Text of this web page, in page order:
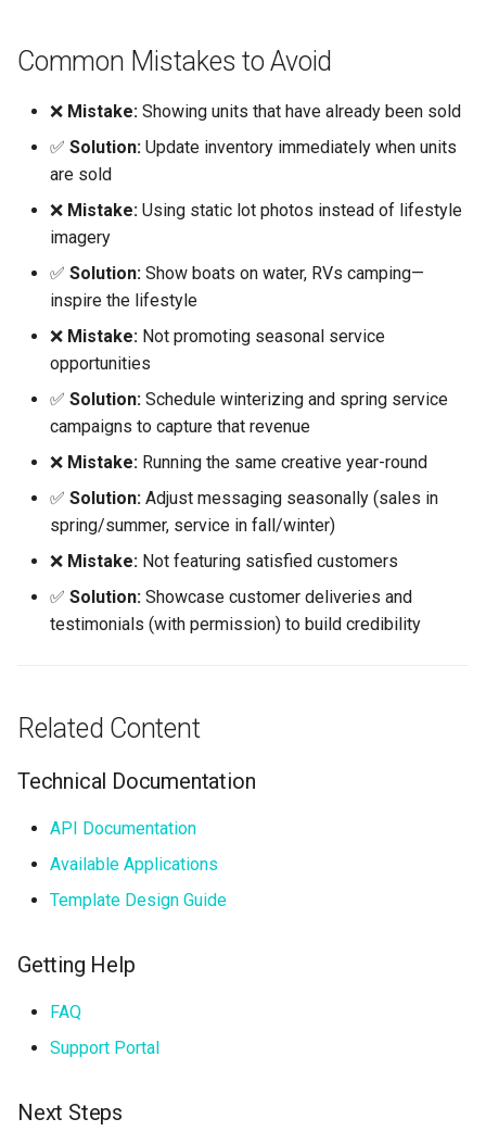
Common Mistakes to Avoid
❌ Mistake: Showing units that have already been sold
✅ Solution: Update inventory immediately when units
are sold
❌ Mistake: Using static lot photos instead of lifestyle
imagery
✅ Solution: Show boats on water, RVs camping—
inspire the lifestyle
❌ Mistake: Not promoting seasonal service
opportunities
✅ Solution: Schedule winterizing and spring service
campaigns to capture that revenue
❌ Mistake: Running the same creative year-round
✅ Solution: Adjust messaging seasonally (sales in
spring/summer, service in fall/winter)
❌ Mistake: Not featuring satisfied customers
✅ Solution: Showcase customer deliveries and
testimonials (with permission) to build credibility
Related Content
Technical Documentation
API Documentation
Available Applications
Template Design Guide
Getting Help
FAQ
Support Portal
Next Steps